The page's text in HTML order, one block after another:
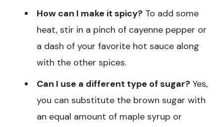
How can I make it spicy? To add some
heat, stir in a pinch of cayenne pepper or
a dash of your favorite hot sauce along
with the other spices.
Can I use a different type of sugar? Yes,
you can substitute the brown sugar with
an equal amount of maple syrup or